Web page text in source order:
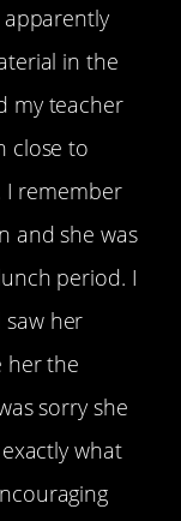
in the
my teacher
close to
I remember
and she was
period. I
her
her the
sorry she
what